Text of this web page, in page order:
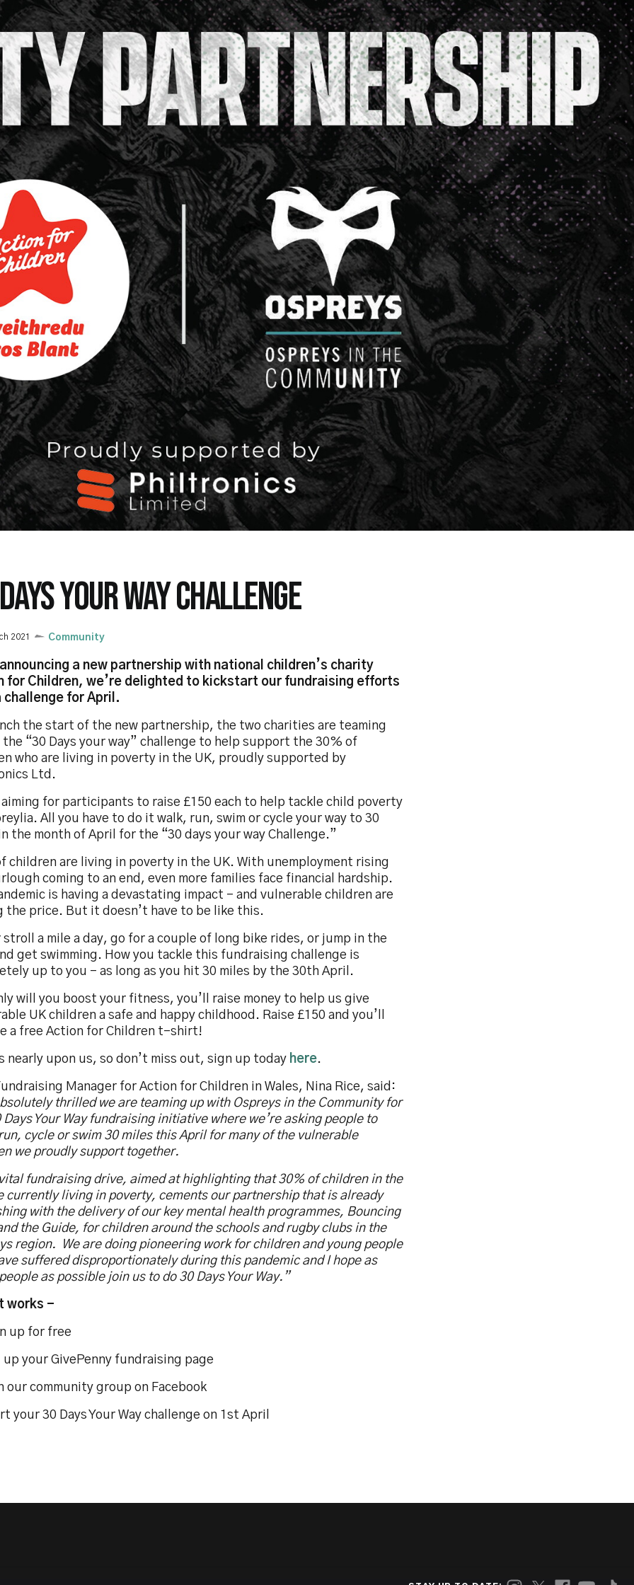
YOUR WAY CHALLENGE
2021 Community
a new partnership with national children’s charity
for Children, we’re delighted to kickstart our fundraising efforts
challenge for April.
the start of the new partnership, the two charities are teaming
“30 Days your way” challenge to help support the 30% of
who are living in poverty in the UK, proudly supported by
Ltd.
aiming for participants to raise £150 each to help tackle child poverty
All you have to do it walk, run, swim or cycle your way to 30
the month of April for the “30 days your way Challenge.”
children are living in poverty in the UK. With unemployment rising
coming to an end, even more families face financial hardship.
is having a devastating impact – and vulnerable children are
the price. But it doesn’t have to be like this.
stroll a mile a day, go for a couple of long bike rides, or jump in the
get swimming. How you tackle this fundraising challenge is
up to you – as long as you hit 30 miles by the 30th April.
will you boost your fitness, you’ll raise money to help us give
UK children a safe and happy childhood. Raise £150 and you’ll
a free Action for Children t-shirt!
nearly upon us, so don’t miss out, sign up today here.
Manager for Action for Children in Wales, Nina Rice, said:
thrilled we are teaming up with Ospreys in the Community for
Days Your Way fundraising initiative where we’re asking people to
cycle or swim 30 miles this April for many of the vulnerable
we proudly support together.
fundraising drive, aimed at highlighting that 30% of children in the
currently living in poverty, cements our partnership that is already
with the delivery of our key mental health programmes, Bouncing
the Guide, for children around the schools and rugby clubs in the
region. We are doing pioneering work for children and young people
suffered disproportionately during this pandemic and I hope as
as possible join us to do 30 Days Your Way.”
works -
up for free
your GivePenny fundraising page
our community group on Facebook
your 30 Days Your Way challenge on 1st April